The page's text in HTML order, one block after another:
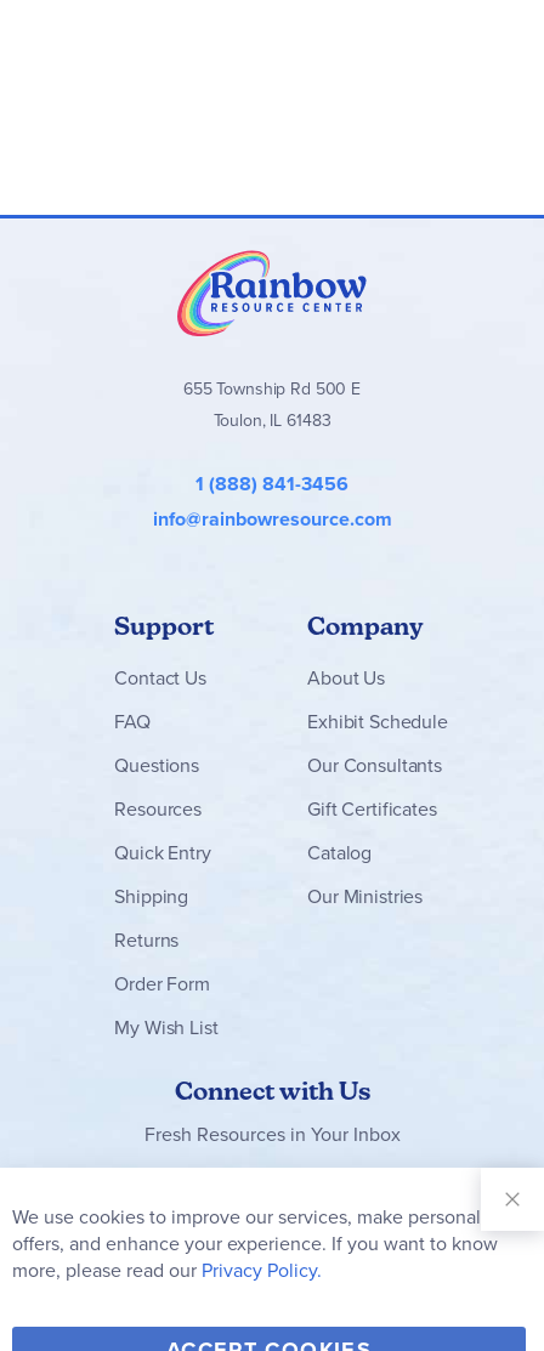
655 Township Rd 500 E
Toulon, IL 61483
1 (888) 841-3456
info@rainbowresource.com
Support
Contact Us
FAQ
Questions
Resources
Quick Entry
Shipping
Returns
Order Form
My Wish List
Company
About Us
Exhibit Schedule
Our Consultants
Gift Certificates
Catalog
Our Ministries
Connect with Us
Fresh Resources in Your Inbox
Our
Newsletter:
Subscribe
We use cookies to improve our services, make personal
offers, and enhance your experience. If you want to know
more, please read our Privacy Policy.